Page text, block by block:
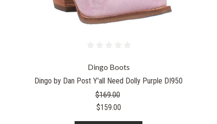
Dingo Boots
Dingo by Dan Post Y'all Need Dolly Purple DI950
$169.00
$159.00